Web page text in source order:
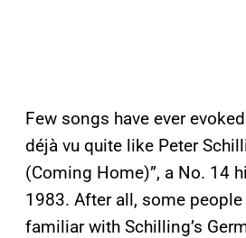
Few songs have ever
déjà vu quite like Peter
(Coming Home)”, a No. 14
1983. After all, some people
familiar with Schilling’s